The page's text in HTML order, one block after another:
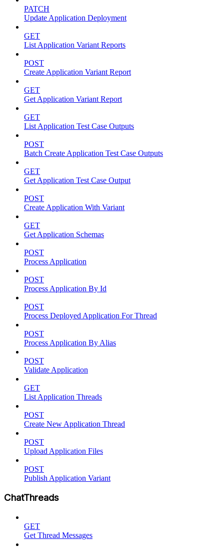
PATCH
Update Application Deployment
GET
List Application Variant Reports
POST
Create Application Variant Report
GET
Get Application Variant Report
GET
List Application Test Case Outputs
POST
Batch Create Application Test Case Outputs
GET
Get Application Test Case Output
POST
Create Application With Variant
GET
Get Application Schemas
POST
Process Application
POST
Process Application By Id
POST
Process Deployed Application For Thread
POST
Process Application By Alias
POST
Validate Application
GET
List Application Threads
POST
Create New Application Thread
POST
Upload Application Files
POST
Publish Application Variant
ChatThreads
GET
Get Thread Messages